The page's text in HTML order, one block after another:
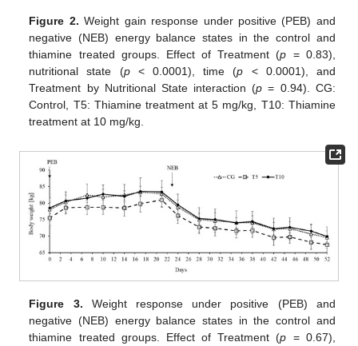
Figure 2. Weight gain response under positive (PEB) and
negative (NEB) energy balance states in the control and
thiamine treated groups. Effect of Treatment (p = 0.83),
nutritional state (p< 0.0001), time (p < 0.0001), and
Treatment by Nutritional State interaction (p = 0.94). CG:
Control, T5: Thiamine treatment at 5 mg/kg, T10: Thiamine
treatment at 10 mg/kg.
Figure 3. Weight response under positive (PEB) and
negative (NEB) energy balance states in the control and
thiamine treated groups. Effect of Treatment (p = 0.67),